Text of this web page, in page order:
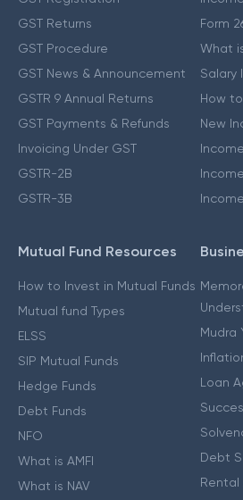
GST Returns
GST Procedure
GST News & Announcement
GSTR 9 Annual Returns
GST Payments & Refunds
Invoicing Under GST
GSTR-2B
GSTR-3B
Form
What
Salary
How
New
Mutual Fund Resources
How to Invest in Mutual Funds
Mutual fund Types
ELSS
SIP Mutual Funds
Hedge Funds
Debt Funds
NFO
What is AMFI
What is NAV
Mudra
Loan
Debt